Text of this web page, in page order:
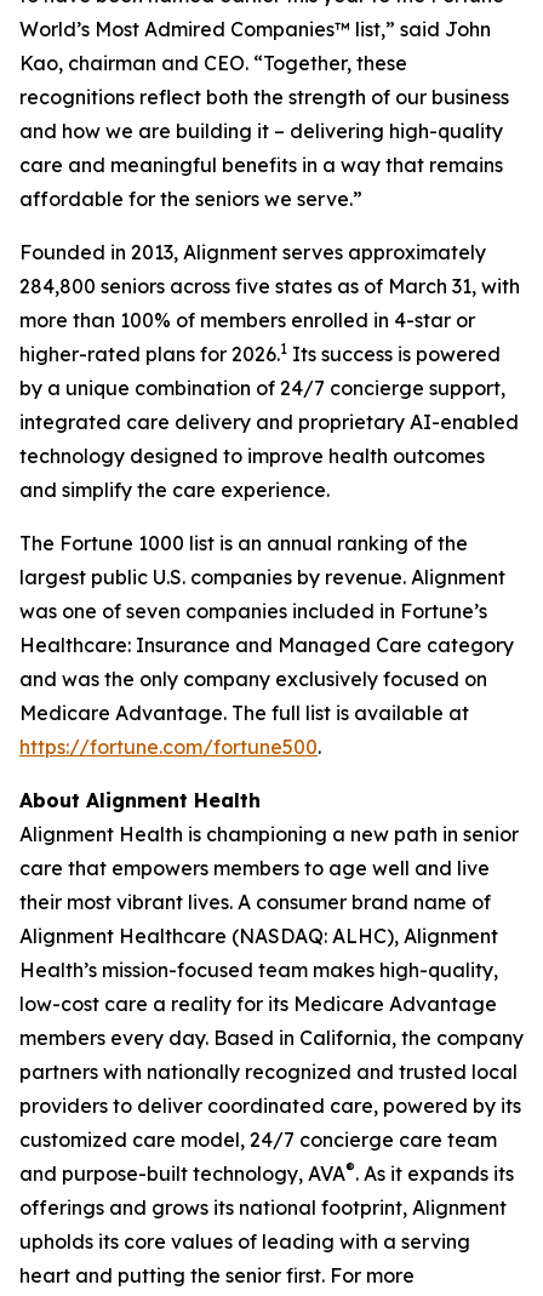
World’s Most Admired Companies™ list,” said John
Kao, chairman and CEO. “Together, these
recognitions reflect both the strength of our business
and how we are building it – delivering high-quality
care and meaningful benefits in a way that remains
affordable for the seniors we serve.”
Founded in 2013, Alignment serves approximately
284,800 seniors across five states as of March 31, with
more than 100% of members enrolled in 4-star or
higher-rated plans for 2026.1 Its success is powered
by a unique combination of 24/7 concierge support,
integrated care delivery and proprietary AI-enabled
technology designed to improve health outcomes
and simplify the care experience.
The Fortune 1000 list is an annual ranking of the
largest public U.S. companies by revenue. Alignment
was one of seven companies included in Fortune’s
Healthcare: Insurance and Managed Care category
and was the only company exclusively focused on
Medicare Advantage. The full list is available at
https://fortune.com/fortune500.
About Alignment Health
Alignment Health is championing a new path in senior
care that empowers members to age well and live
their most vibrant lives. A consumer brand name of
Alignment Healthcare (NASDAQ: ALHC), Alignment
Health’s mission-focused team makes high-quality,
low-cost care a reality for its Medicare Advantage
members every day. Based in California, the company
partners with nationally recognized and trusted local
providers to deliver coordinated care, powered by its
customized care model, 24/7 concierge care team
and purpose-built technology, AVA®. As it expands its
offerings and grows its national footprint, Alignment
upholds its core values of leading with a serving
heart and putting the senior first. For more